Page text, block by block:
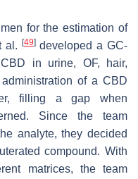
for the estimation of
al. [49]developed a GC-
in urine, OF, hair,
of a CBD
filling a gap when
Since the team
analyte, they decided
compound. With
matrices, the team